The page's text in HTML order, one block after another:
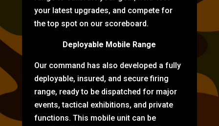
your latest upgrades, and compete for
the top spot on our scoreboard.
Deployable Mobile Range
Our command has also developed a fully
deployable, insured, and secure firing
range, ready to be dispatched for major
events, tactical exhibitions, and private
functions. This mobile unit can be